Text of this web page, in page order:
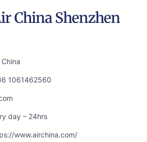
China Shenzhen
1061462560
day – 24hrs
www.airchina.com/